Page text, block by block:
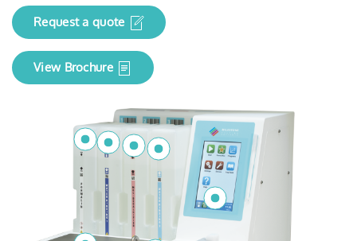
Request a quote
View Brochure